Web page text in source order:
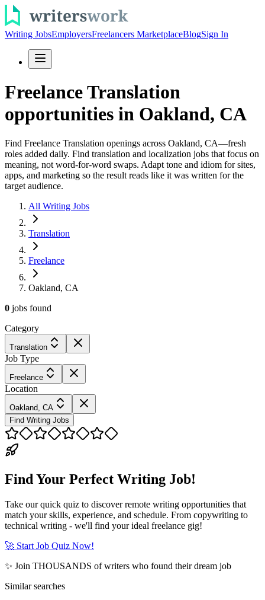
Writing JobsEmployersFreelancers MarketplaceBlogSign In
Freelance Translation
opportunities in Oakland, CA
Find Freelance Translation openings across Oakland, CA—fresh
roles added daily. Find translation and localization jobs that focus on
meaning, not word-for-word swaps. Adapt tone and idiom for sites,
apps, and marketing so the result reads like it was written for the
target audience.
All Writing Jobs
Translation
Freelance
Oakland, CA
0 jobs found
Category
Translation
Job Type
Freelance
Location
Oakland, CA
Find Writing Jobs
Find Your Perfect Writing Job!
Take our quick quiz to discover remote writing opportunities that
match your skills, experience, and schedule. From copywriting to
technical writing - we'll find your ideal freelance gig!
🚀 Start Job Quiz Now!
✨ Join THOUSANDS of writers who found their dream job
Similar searches